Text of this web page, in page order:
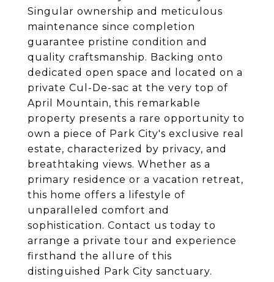
Singular ownership and meticulous
maintenance since completion
guarantee pristine condition and
quality craftsmanship. Backing onto
dedicated open space and located on a
private Cul-De-sac at the very top of
April Mountain, this remarkable
property presents a rare opportunity to
own a piece of Park City's exclusive real
estate, characterized by privacy, and
breathtaking views. Whether as a
primary residence or a vacation retreat,
this home offers a lifestyle of
unparalleled comfort and
sophistication. Contact us today to
arrange a private tour and experience
firsthand the allure of this
distinguished Park City sanctuary.